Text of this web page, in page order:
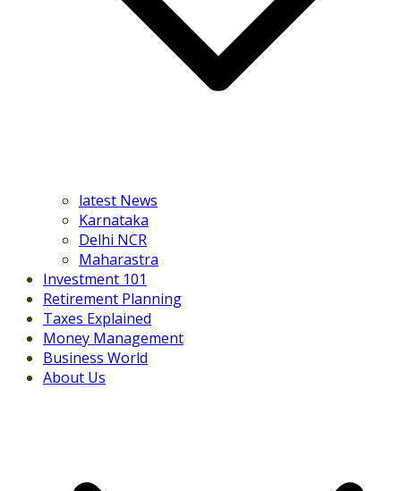
latest News
Karnataka
Delhi NCR
Maharastra
Investment 101
Retirement Planning
Taxes Explained
Money Management
Business World
About Us